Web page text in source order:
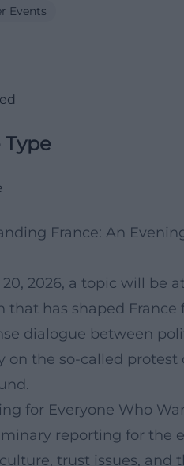
Events
France: An
20, 2026, a topic will be
that has shaped
dialogue between
on the so-called
for Everyone Who
reporting for the
trust issues, and